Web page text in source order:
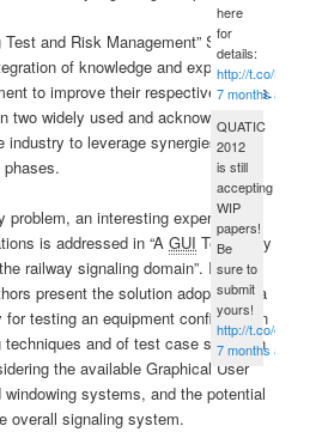
and Risk Management” Simon
of knowledge and experience
to improve their respective results.
two widely used and acknowledged
industry to leverage synergies
problem, an interesting experience
is addressed in “AGUI Testability
railway signaling domain”. In this
present the solution adopted by a
testing an equipment configuration
and of test case selection
the available Graphical User
systems, and the potential
overall signaling system.
here
for
details:
http://t.co/
7 months ago
QUATIC
2012
is still
accepting
WIP
papers!
Be
sure to
submit
yours!
http://t.co/
7 months ago